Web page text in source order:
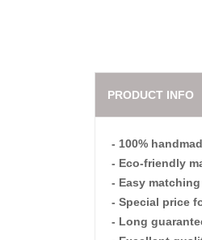
PRODUCT INFO
- 100%
- Eco-friendly
- Easy
- Special price
- Long